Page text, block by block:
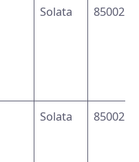
Solata
Solata